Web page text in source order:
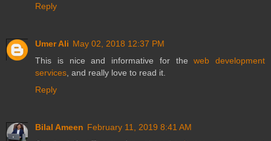
Reply
Umer Ali May 02, 2018 12:37 PM
This is nice and informative for theweb development
services , and really love to read it.
Reply
Bilal Ameen February 11, 2019 8:41 AM